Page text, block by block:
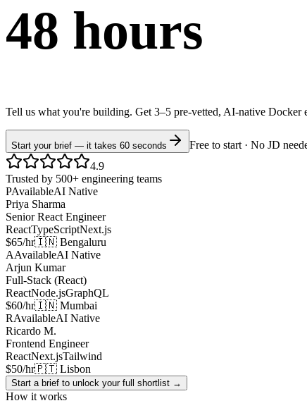
48 hours
Tell us what you're building. Get 3–5 pre-vetted, AI-native Docker
Start your brief — it takes 60 seconds
Free to start · No JD
4.9
Trusted by 500+ engineering teams
PAvailableAI Native
Priya Sharma
Senior React Engineer
ReactTypeScriptNext.js
$65/hr🇮🇳 Bengaluru
AAvailableAI Native
Arjun Kumar
Full-Stack (React)
ReactNode.jsGraphQL
$60/hr🇮🇳 Mumbai
RAvailableAI Native
Ricardo M.
Frontend Engineer
ReactNext.jsTailwind
$50/hr🇵🇹 Lisbon
Start a brief to unlock your full shortlist →
How it works